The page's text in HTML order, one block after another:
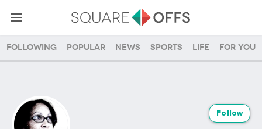
Following Popular News Sports Life For you
Follow